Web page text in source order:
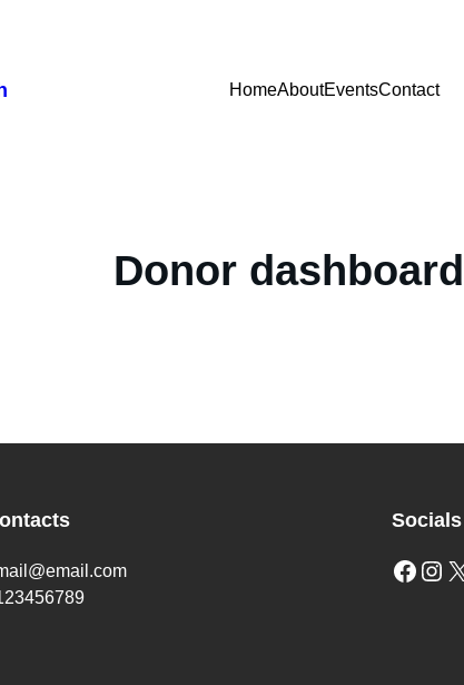
HomeAboutEventsContact
Donor dashboard
Socials
Facebook Instagram X